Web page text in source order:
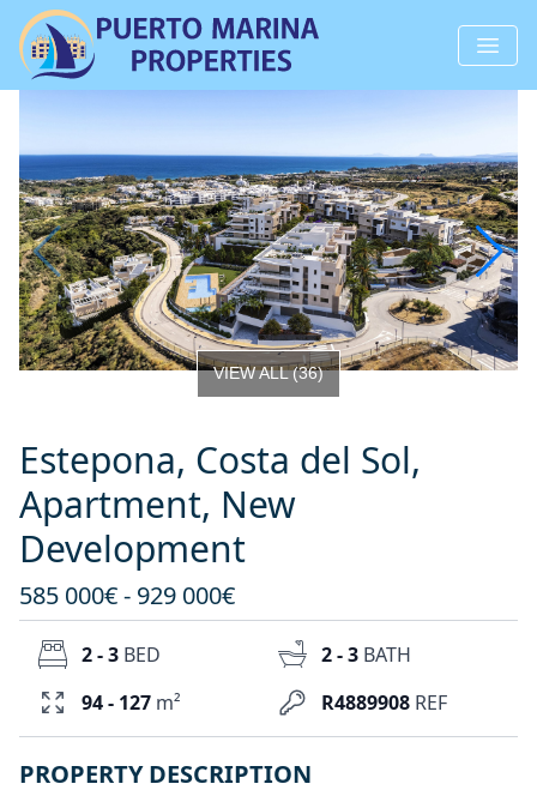
VIEW ALL(36)
Estepona, Costa del Sol,
Apartment, New
Development
585 000€ - 929 000€
R4889908 REF
2 - 3 BED 2 - 3 BATH
94 - 127 m²
PROPERTY DESCRIPTION